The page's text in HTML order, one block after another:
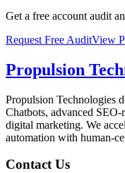
Get a free account audit
Request Free AuditView
Propulsion
Propulsion Technologies
Chatbots, advanced
digital marketing. We
automation with human-
Contact Us